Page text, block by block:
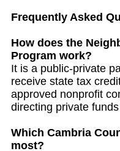
Frequently Asked
How does the
Program work?
It is a public-private
receive state tax
approved nonprofit
directing private
Which Cambria
most?